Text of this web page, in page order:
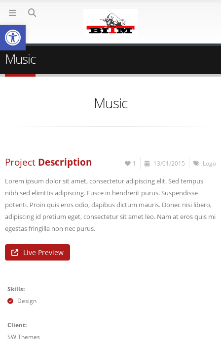
Music
Music
Project Description 1 13/01/2015 Logo
Lorem ipsum dolor sit amet, consectetur adipiscing elit. Sed tempus
nibh sed elimttis adipiscing. Fusce in hendrerit purus. Suspendisse
potenti. Proin quis eros odio, dapibus dictum mauris. Donec nisi libero,
adipiscing id pretium eget, consectetur sit amet leo. Nam at eros quis mi
egestas fringilla non nec purus.
Live Preview
Skills:
Design
Client:
SW Themes
Deschide bara de unelte